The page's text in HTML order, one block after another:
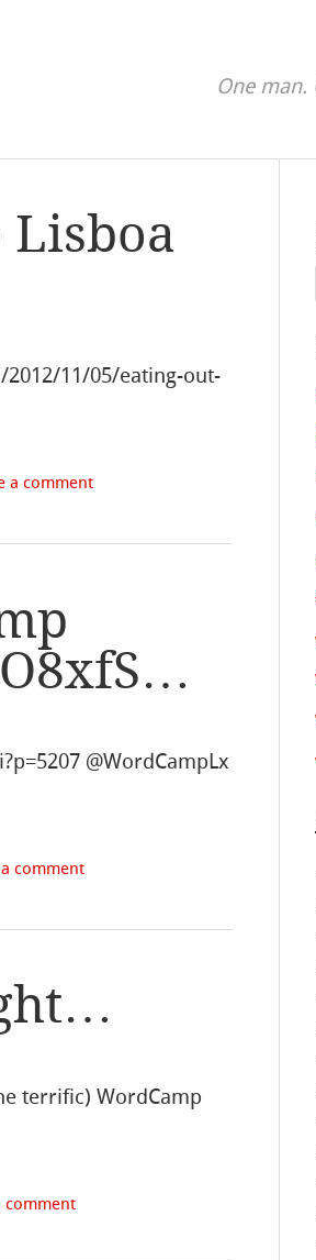
One man.
11/05/eating-out-
a comment
@WordCampLx
a comment
terrific) WordCamp
comment